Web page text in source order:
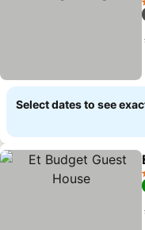
Select dates to see